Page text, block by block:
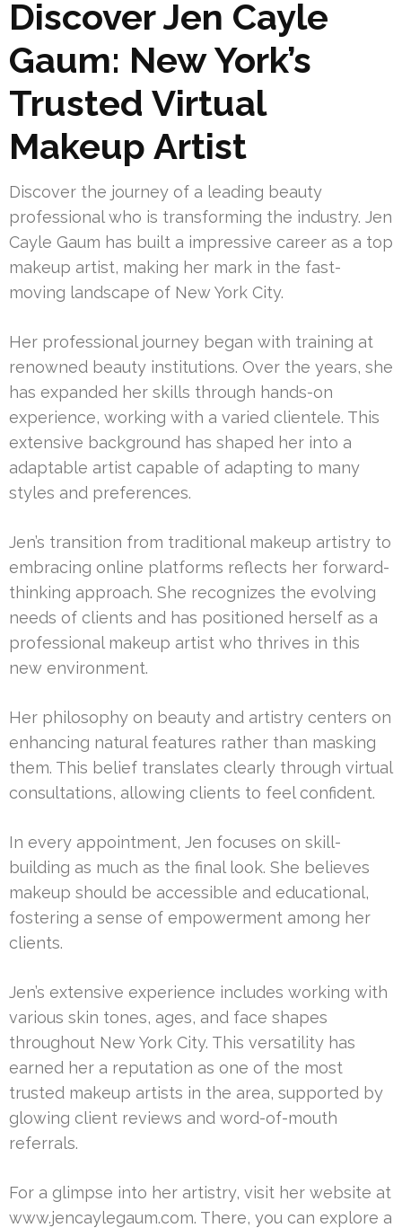
Discover Jen Cayle
Gaum: New York’s
Trusted Virtual
Makeup Artist
Discover the journey of a leading beauty
professional who is transforming the industry. Jen
Cayle Gaum has built a impressive career as a top
makeup artist, making her mark in the fast-
moving landscape of New York City.
Her professional journey began with training at
renowned beauty institutions. Over the years, she
has expanded her skills through hands-on
experience, working with a varied clientele. This
extensive background has shaped her into a
adaptable artist capable of adapting to many
styles and preferences.
Jen’s transition from traditional makeup artistry to
embracing online platforms reflects her forward-
thinking approach. She recognizes the evolving
needs of clients and has positioned herself as a
professional makeup artist who thrives in this
new environment.
Her philosophy on beauty and artistry centers on
enhancing natural features rather than masking
them. This belief translates clearly through virtual
consultations, allowing clients to feel confident.
In every appointment, Jen focuses on skill-
building as much as the final look. She believes
makeup should be accessible and educational,
fostering a sense of empowerment among her
clients.
Jen’s extensive experience includes working with
various skin tones, ages, and face shapes
throughout New York City. This versatility has
earned her a reputation as one of the most
trusted makeup artists in the area, supported by
glowing client reviews and word-of-mouth
referrals.
For a glimpse into her artistry, visit her website at
www.jencaylegaum.com. There, you can explore a